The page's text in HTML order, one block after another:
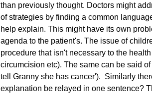
than previously thought. Doctors might
of strategies by finding a common
help explain. This might have its own
agenda to the patient's. The issue of
procedure that isn't necessary to the
circumcision etc). The same can be said
tell Granny she has cancer'). Similarly
explanation be relayed in one sentence?